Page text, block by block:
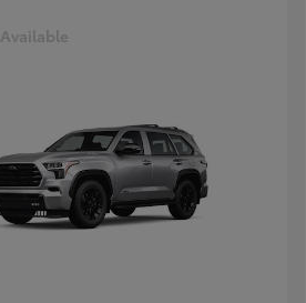
Available